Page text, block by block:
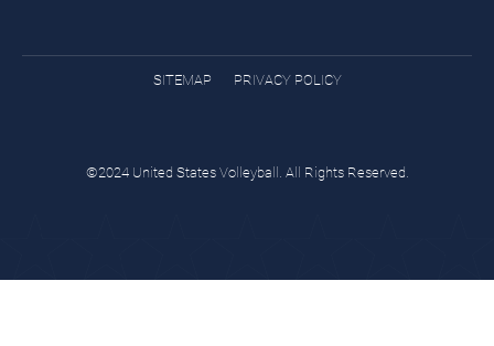
SITEMAP PRIVACY POLICY
©2024 United States Volleyball. All Rights Reserved.